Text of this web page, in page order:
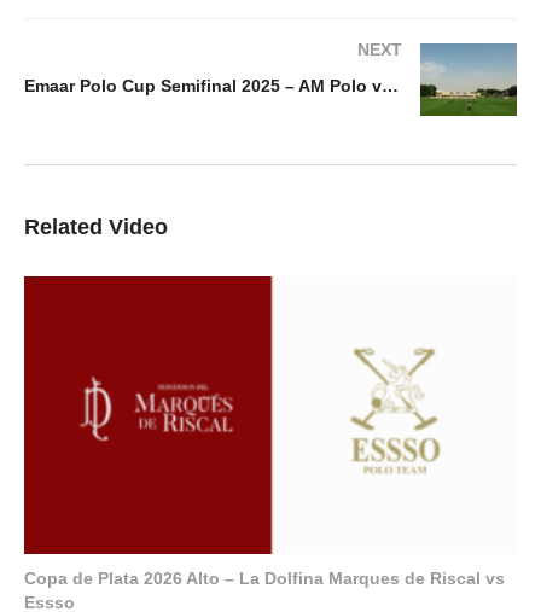
NEXT
Emaar Polo Cup Semifinal 2025 – AM Polo vs Noon Polo
Related Video
Copa de Plata 2026 Alto – La Dolfina Marques de Riscal vs
Essso